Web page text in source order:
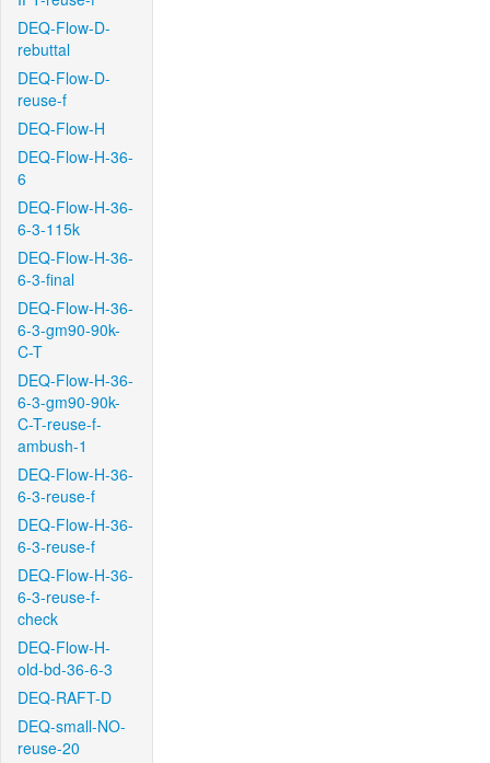
DEQ-Flow-D-
rebuttal
DEQ-Flow-D-
reuse-f
DEQ-Flow-H
DEQ-Flow-H-36-
6
DEQ-Flow-H-36-
6-3-115k
DEQ-Flow-H-36-
6-3-final
DEQ-Flow-H-36-
6-3-gm90-90k-
C-T
DEQ-Flow-H-36-
6-3-gm90-90k-
C-T-reuse-f-
ambush-1
DEQ-Flow-H-36-
6-3-reuse-f
DEQ-Flow-H-36-
6-3-reuse-f
DEQ-Flow-H-36-
6-3-reuse-f-
check
DEQ-Flow-H-
old-bd-36-6-3
DEQ-RAFT-D
DEQ-small-NO-
reuse-20